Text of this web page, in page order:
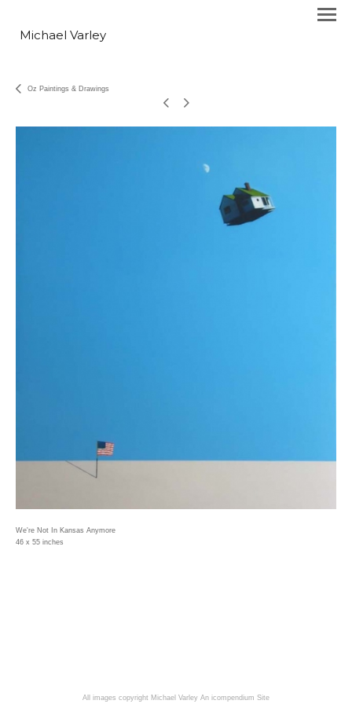
Michael Varley
Oz Paintings & Drawings
We're Not In Kansas Anymore
46 x 55 inches
All images copyright Michael Varley An icompendium Site